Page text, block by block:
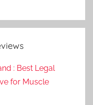
: Best Legal
for Muscle